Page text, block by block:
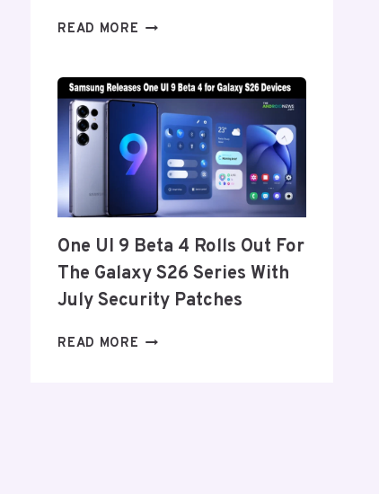
READ MORE ONEPLUS
TO
ANNOUNCE
ITS
EXIT
FROM
THE
US
EU
THIS
WEEK
One UI 9 Beta 4 Rolls Out For
The Galaxy S26 Series With
July Security Patches
READ MORE ONE